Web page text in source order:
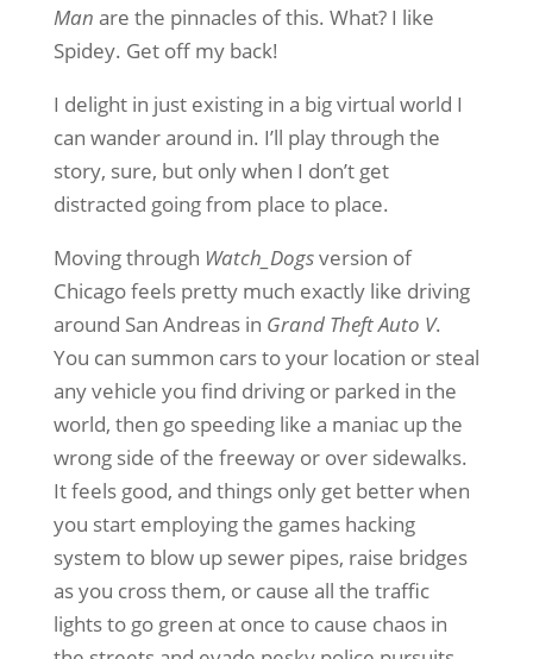
Man are the pinnacles of this. What? I like
Spidey. Get off my back!
I delight in just existing in a big virtual world I
can wander around in. I’ll play through the
story, sure, but only when I don’t get
distracted going from place to place.
Moving through Watch_Dogsversion of
Chicago feels pretty much exactly like driving
around San Andreas in Grand Theft Auto V.
You can summon cars to your location or steal
any vehicle you find driving or parked in the
world, then go speeding like a maniac up the
wrong side of the freeway or over sidewalks.
It feels good, and things only get better when
you start employing the games hacking
system to blow up sewer pipes, raise bridges
as you cross them, or cause all the traffic
lights to go green at once to cause chaos in